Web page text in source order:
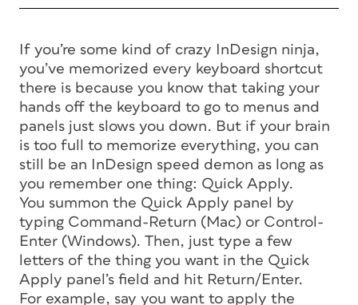
If you’re some kind of crazy InDesign ninja,
you’ve memorized every keyboard shortcut
there is because you know that taking your
hands off the keyboard to go to menus and
panels just slows you down. But if your brain
is too full to memorize everything, you can
still be an InDesign speed demon as long as
you remember one thing: Quick Apply.
You summon the Quick Apply panel by
typing Command-Return (Mac) or Control-
Enter (Windows). Then, just type a few
letters of the thing you want in the Quick
Apply panel’s field and hit Return/Enter.
For example, say you want to apply the